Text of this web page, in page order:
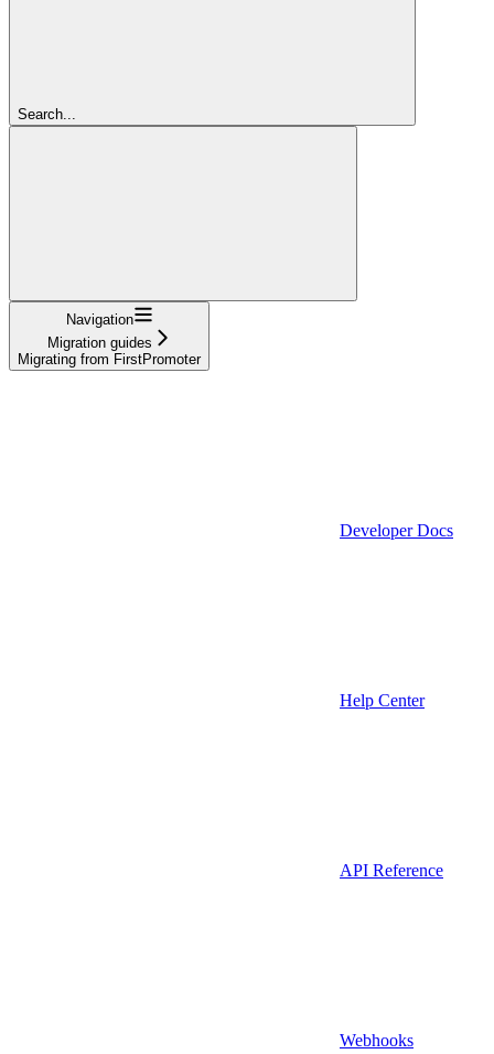
Search...
Navigation
Migration guides
Migrating from FirstPromoter
Developer Docs
Help Center
API Reference
Webhooks